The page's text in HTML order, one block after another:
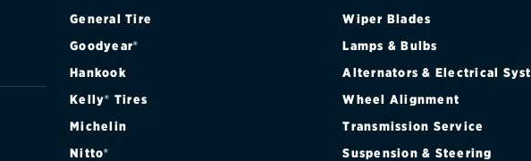
Batteries Quick Lane
General Tire
Goodyear®
Hankook
Kelly® Tires
Michelin
Nitto®
Wiper Blades
Lamps & Bulbs
Alternators & Electrical
Wheel Alignment
Transmission Service
Suspension & Steering